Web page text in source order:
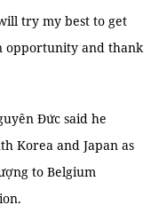
try my best to get
opportunity and thank
Đức said he
Korea and Japan as
to Belgium